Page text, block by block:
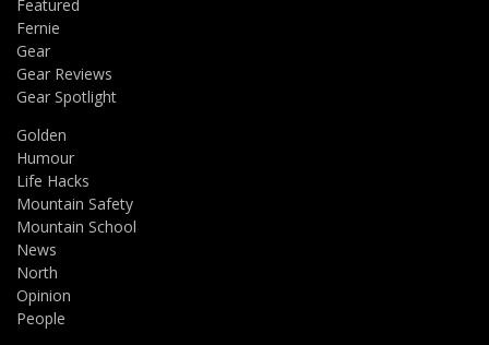
Featured
Fernie
Gear
Gear Reviews
Gear Spotlight
Golden
Humour
Life Hacks
Mountain Safety
Mountain School
News
North
Opinion
People